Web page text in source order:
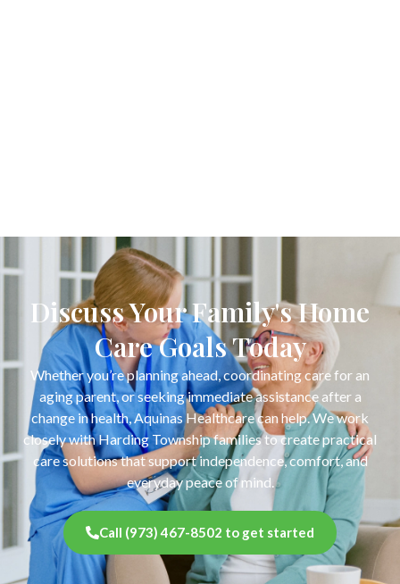
Discuss Your Family's Home
Care Goals Today
Whether you’re planning ahead, coordinating care for an
aging parent, or seeking immediate assistance after a
change in health, Aquinas Healthcare can help. We work
closely with Harding Township families to create practical
care solutions that support independence, comfort, and
everyday peace of mind.
Call (973) 467-8502 to get started